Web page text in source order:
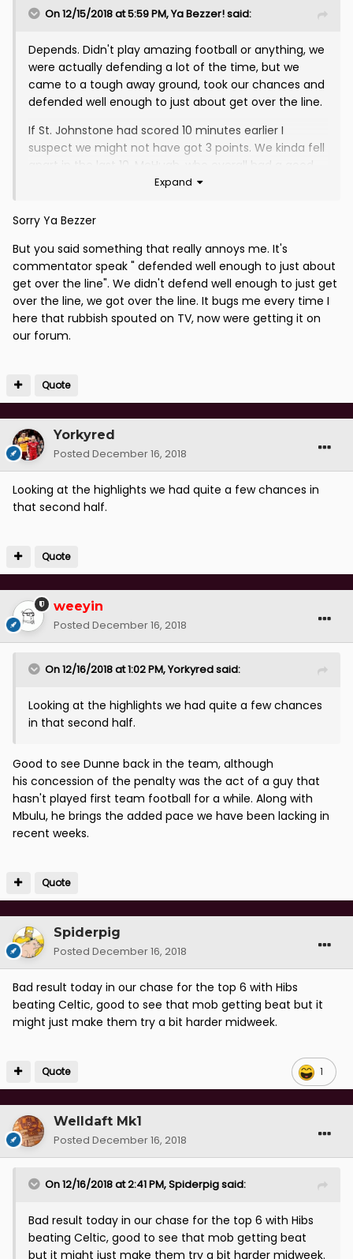
On 12/15/2018 at 5:59 PM,Ya Bezzer!said:
Depends. Didn't play amazing football or anything, we
were actually defending a lot of the time, but we
came to a tough away ground, took our chances and
defended well enough to just about get over the line.
If St. Johnstone had scored 10 minutes earlier I
suspect we might not have got 3 points. We kinda fell
apart in the last 10. McHugh, who overall had a good
game, lost the plot, gave the ball away to a St
gave a couple of fouls away in dangerous areas. St.
flavour of the closing stages!
We had a decent wee spell of pressure earlier in the
second half and might have scored a third, I thought
St. Johnstone were very ropey at the back today,
overall it wasn't a classic but in the weather
Overall, we probably created more chances and
Expand
Sorry Ya Bezzer
But you said something that really annoys me. It's
commentator speak " defended well enough to just about
get over the line". We didn't defend well enough to just get
over the line, we got over the line. It bugs me every time I
here that rubbish spouted on TV, now were getting it on
our forum.
Quote
Yorkyred
Posted December 16, 2018
Looking at the highlights we had quite a few chances in
that second half.
Quote
weeyin
Posted December 16, 2018
On 12/16/2018 at 1:02 PM,Yorkyredsaid:
Looking at the highlights we had quite a few chances
in that second half.
Good to see Dunne back in the team, although
his concession of the penalty was the act of a guy that
hasn't played first team football for a while. Along with
Mbulu, he brings the added pace we have been lacking in
recent weeks.
Quote
Spiderpig
Posted December 16, 2018
Bad result today in our chase for the top 6 with Hibs
beating Celtic, good to see that mob getting beat but it
might just make them try a bit harder midweek.
1
Quote
Welldaft Mk1
Posted December 16, 2018
On 12/16/2018 at 2:41 PM,Spiderpigsaid:
Bad result today in our chase for the top 6 with Hibs
beating Celtic, good to see that mob getting beat
but it might just make them try a bit harder midweek.